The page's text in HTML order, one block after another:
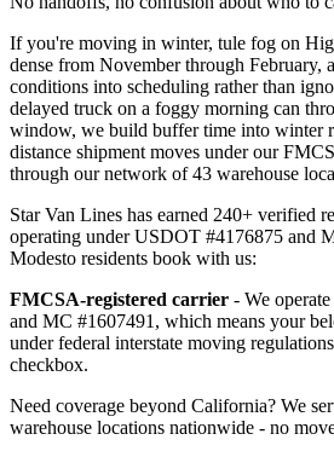
If you're moving in winter, tule fog on
dense from November through February,
conditions into scheduling rather than
delayed truck on a foggy morning can
window, we build buffer time into winter
distance shipment moves under our
through our network of 43 warehouse
Star Van Lines has earned 240+ verified
operating under USDOT #4176875 and
Modesto residents book with us:
FMCSA-registered carrier - We
and MC #1607491, which means your
under federal interstate moving
checkbox.
Need coverage beyond California? We
warehouse locations nationwide - no